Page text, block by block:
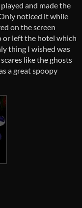
and made the
noticed it while
on the screen
or left the hotel which
thing I wished was
like the ghosts
a great spoopy